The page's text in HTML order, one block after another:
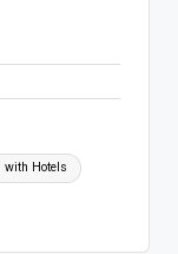
with Hotels